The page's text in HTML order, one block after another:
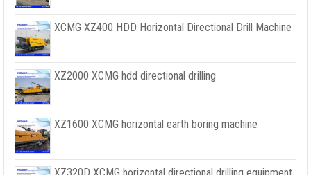
XCMG XZ400 HDD Horizontal Directional Drill Machine
XZ2000 XCMG hdd directional drilling
XZ1600 XCMG horizontal earth boring machine